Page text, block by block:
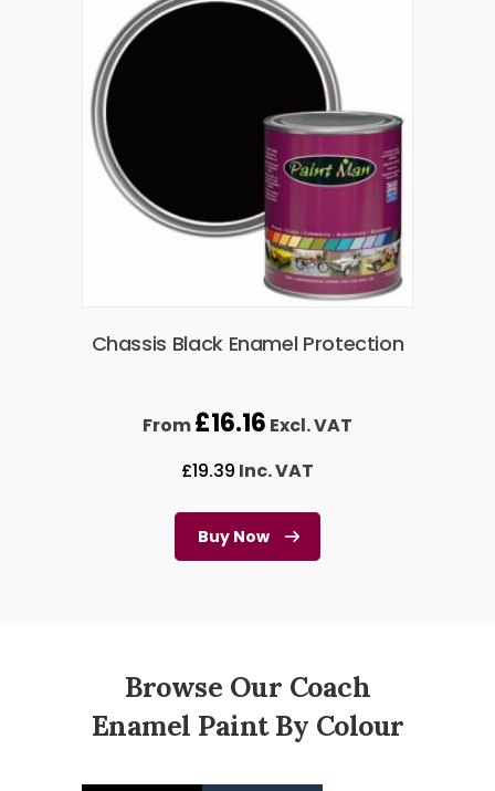
Chassis Black Enamel Protection
From£16.16 Excl. VAT
£19.39 Inc. VAT
Buy Now
Browse Our Coach
Enamel Paint By Colour